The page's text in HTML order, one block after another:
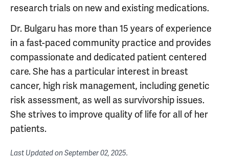
research trials on new and existing medications.
Dr. Bulgaru has more than 15 years of experience
in a fast-paced community practice and provides
compassionate and dedicated patient centered
care. She has a particular interest in breast
cancer, high risk management, including genetic
risk assessment, as well as survivorship issues.
She strives to improve quality of life for all of her
patients.
Last Updated onSeptember 02, 2025.